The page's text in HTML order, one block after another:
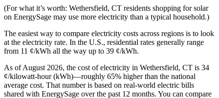
(For what it’s worth: Wethersfield, CT residents shopping for solar
on EnergySage may use more electricity than a typical household.)
The easiest way to compare electricity costs across regions is to look
at the electricity rate. In the U.S., residential rates generally range
from 11 ¢/kWh all the way up to 39 ¢/kWh.
As of August 2026, the cost of electricity in Wethersfield, CT is 34
¢/kilowatt-hour (kWh)—roughly 65% higher than the national
average cost. That number is based on real-world electric bills
shared with EnergySage over the past 12 months. You can compare